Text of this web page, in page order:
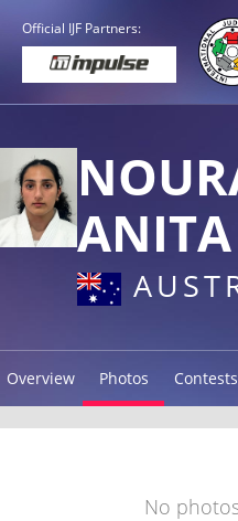
Official IJF Partners:
ANITA
Overview Photos Contests
No